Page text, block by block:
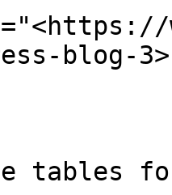
blog-
tables